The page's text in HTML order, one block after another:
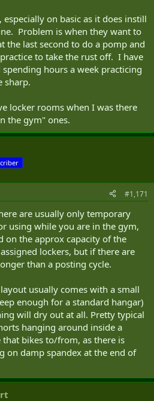
on basic as it does instill
Problem is when they want to
the last second to do a pomp and
to take the rust off. I have
hours a week practicing
sharp.
locker rooms when I was there
the gym" ones.
#1,171
are usually only temporary
using while you are in the gym,
on the approx capacity of the
lockers, but if there are
than a posting cycle.
usually comes with a small
enough for a standard hangar)
will dry out at all. Pretty typical
hanging around inside a
bikes to/from, as there is
on damp spandex at the end of